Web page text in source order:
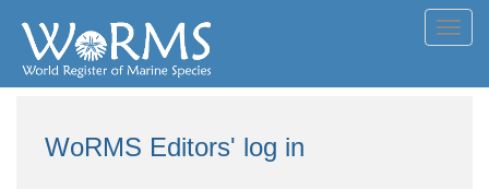
WoRMS Editors' log in